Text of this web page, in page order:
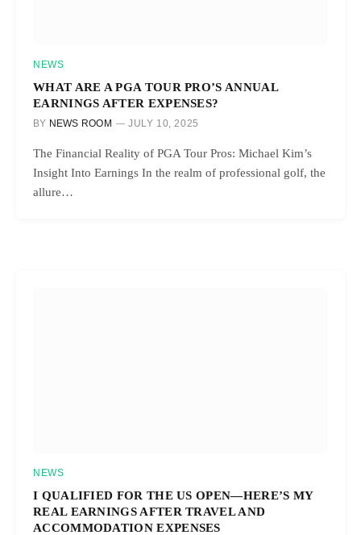
NEWS
WHAT ARE A PGA TOUR PRO’S ANNUAL
EARNINGS AFTER EXPENSES?
BY NEWS ROOM JULY 10, 2025
The Financial Reality of PGA Tour Pros: Michael Kim’s
Insight Into Earnings In the realm of professional golf, the
allure…
NEWS
I QUALIFIED FOR THE US OPEN—HERE’S MY
REAL EARNINGS AFTER TRAVEL AND
ACCOMMODATION EXPENSES